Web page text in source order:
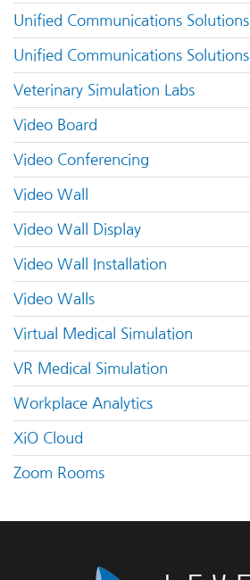
Unified Communications Solutions
Unified Communications Solutions
Veterinary Simulation Labs
Video Board
Video Conferencing
Video Wall
Video Wall Display
Video Wall Installation
Video Walls
Virtual Medical Simulation
VR Medical Simulation
Workplace Analytics
XiO Cloud
Zoom Rooms